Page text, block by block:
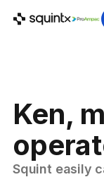
Ken,
Squint easily